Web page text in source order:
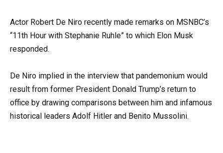
Actor Robert De Niro recently made remarks on MSNBC’s
“11th Hour with Stephanie Ruhle” to which Elon Musk
responded.
De Niro implied in the interview that pandemonium would
result from former President Donald Trump’s return to
office by drawing comparisons between him and infamous
historical leaders Adolf Hitler and Benito Mussolini.